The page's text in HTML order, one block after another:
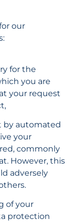
our
for the
you are
your request
by automated
your
commonly
However, this
adversely
of your
protection